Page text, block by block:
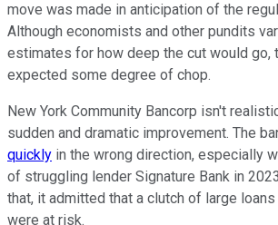
move was made in anticipation of the
Although economists and other pundits
estimates for how deep the cut would go,
expected some degree of chop.
New York Community Bancorp isn't
sudden and dramatic improvement. The
quickly in the wrong direction, especially
of struggling lender Signature Bank in
that, it admitted that a clutch of large
were at risk.